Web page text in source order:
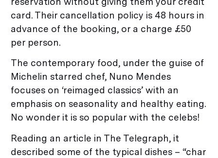
card. Their cancellation policy is 48 hours in
advance of the booking, or a charge £50
per person.
The contemporary food, under the guise of
Michelin starred chef, Nuno Mendes
focuses on ‘reimaged classics’ with an
emphasis on seasonality and healthy eating.
No wonder it is so popular with the celebs!
Reading an article in The Telegraph, it
described some of the typical dishes – “char